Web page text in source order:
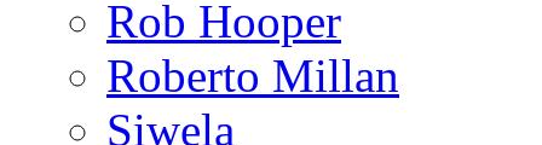
Rob Hooper
Roberto Millan
Siwela